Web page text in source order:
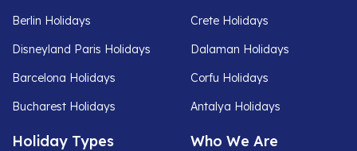
Berlin Holidays
Disneyland Paris Holidays
Barcelona Holidays
Bucharest Holidays
Crete Holidays
Dalaman Holidays
Corfu Holidays
Antalya Holidays
Holiday Types Who We Are